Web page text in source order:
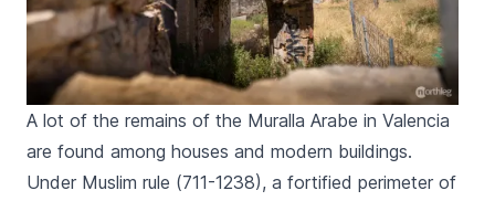
A lot of the remains of the Muralla Arabe in Valencia
are found among houses and modern buildings.
Under Muslim rule (711-1238), a fortified perimeter of